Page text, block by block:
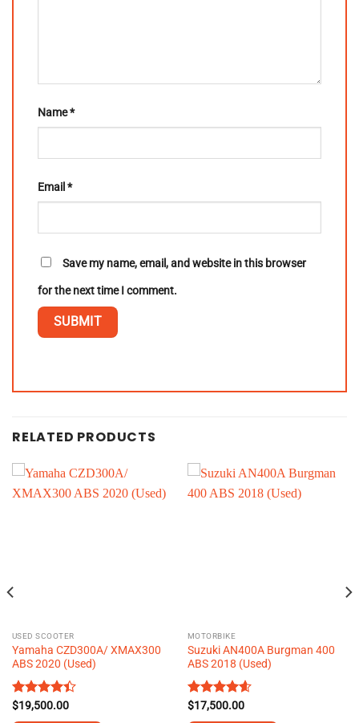
Name*
Email *
Save my name, email, and website in this browser
for the next time I comment.
RELATED PRODUCTS
USED SCOOTER
Yamaha CZD300A/ XMAX300
ABS 2020 (Used)
Rated
$19,500.00
MOTORBIKE
Suzuki AN400A Burgman 400
ABS 2018 (Used)
Rated4.60
$17,500.00